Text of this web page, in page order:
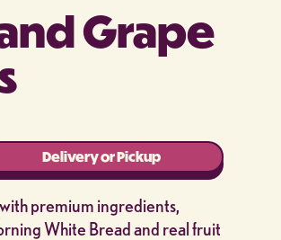
Grape
Delivery or Pickup
premium ingredients,
White Bread and real fruit